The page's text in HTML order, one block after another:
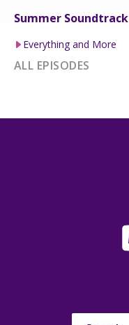
Summer Soundtrack
Everything and More
ALL EPISODES